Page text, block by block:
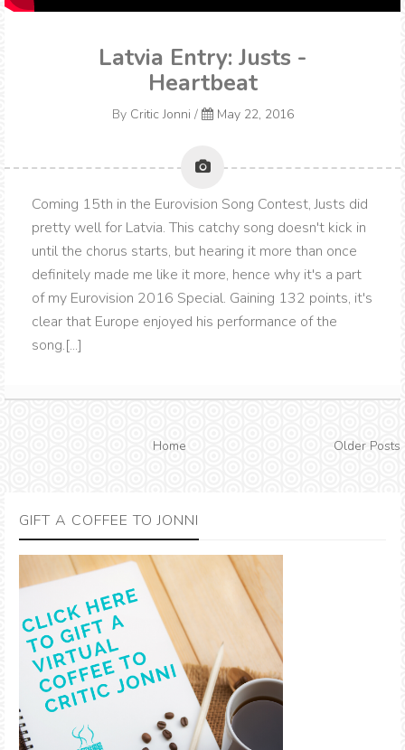
Latvia Entry: Justs -
Heartbeat
By Critic Jonni / May 22, 2016
Coming 15th in the Eurovision Song Contest, Justs did
pretty well for Latvia. This catchy song doesn't kick in
until the chorus starts, but hearing it more than once
definitely made me like it more, hence why it's a part
of my Eurovision 2016 Special. Gaining 132 points, it's
clear that Europe enjoyed his performance of the
song.[...]
Home Older Posts
GIFT A COFFEE TO JONNI